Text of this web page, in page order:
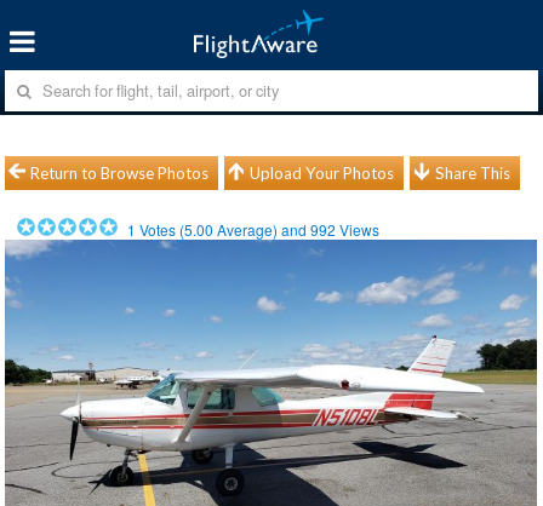
Return to Browse Photos Upload Your Photos Share This
1 Votes (5.00 Average) and992 Views